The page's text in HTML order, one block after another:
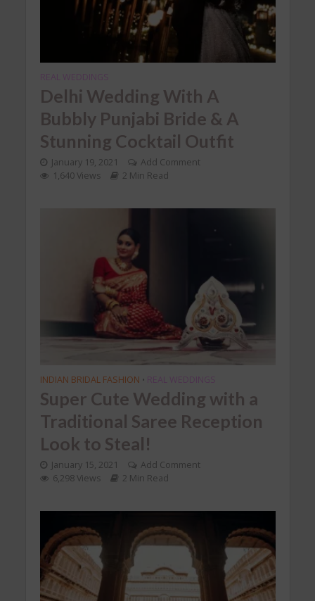
REAL WEDDINGS
Delhi Wedding With A
Bubbly Punjabi Bride & A
Stunning Cocktail Outfit
January 19, 2021
Add Comment
1,640 Views
2 Min Read
INDIAN BRIDAL FASHION • REAL WEDDINGS
Super Cute Wedding with a
Traditional Saree Reception
Look to Steal!
January 15, 2021
Add Comment
6,298 Views
2 Min Read